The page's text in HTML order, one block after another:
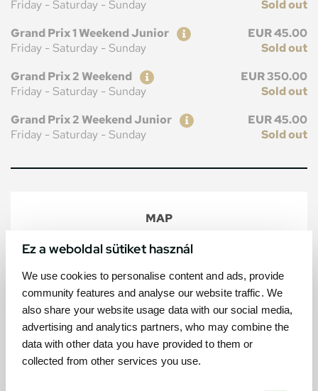
Ez a weboldal sütiket használ
We use cookies to personalise content and ads, provide
community features and analyse our website traffic. We
also share your website usage data with our social media,
advertising and analytics partners, who may combine the
data with other data you have provided to them or
collected from other services you use.
Friday - Saturday - Sunday
Sold out
Ticket
Price
Grand Prix 1 Weekend Junior
EUR 45.00
Friday - Saturday - Sunday
Sold out
Ticket
Price
Grand Prix 2 Weekend
EUR 350.00
Friday - Saturday - Sunday
Sold out
Ticket
Price
Grand Prix 2 Weekend Junior
EUR 45.00
Friday - Saturday - Sunday
Sold out
MAP